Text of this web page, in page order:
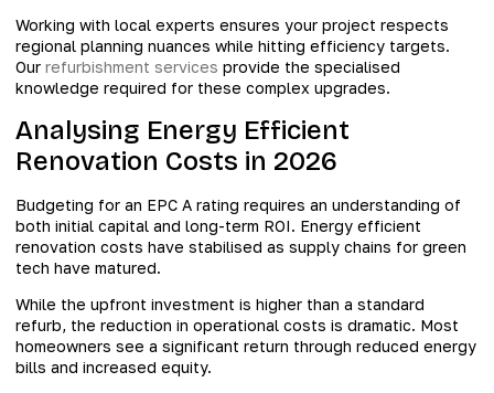
Working with local experts ensures your project respects
regional planning nuances while hitting efficiency targets.
Our refurbishment services provide the specialised
knowledge required for these complex upgrades.
Analysing Energy Efficient
Renovation Costs in 2026
Budgeting for an EPC A rating requires an understanding of
both initial capital and long-term ROI. Energy efficient
renovation costs have stabilised as supply chains for green
tech have matured.
While the upfront investment is higher than a standard
refurb, the reduction in operational costs is dramatic. Most
homeowners see a significant return through reduced energy
bills and increased equity.